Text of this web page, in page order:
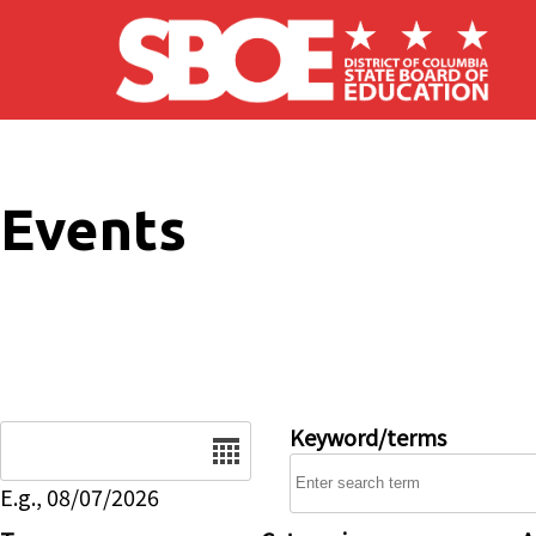
Skip to main content
Events
E.g., 08/07/2026
Keyword/terms